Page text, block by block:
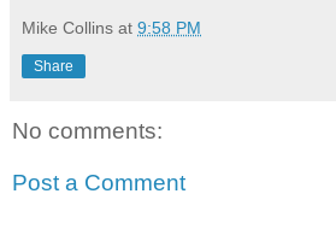
Mike Collins at 9:58 PM
Share
No comments:
Post a Comment